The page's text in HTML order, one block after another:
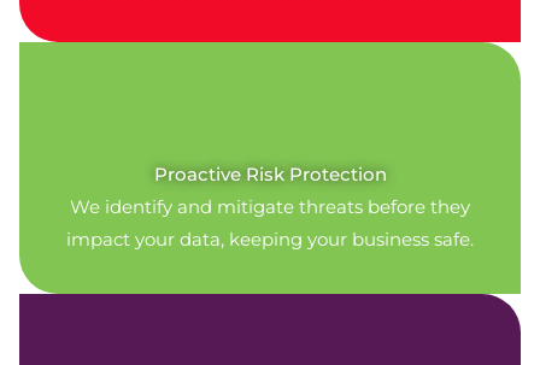
Proactive Risk Protection
We identify and mitigate threats before they
impact your data, keeping your business safe.